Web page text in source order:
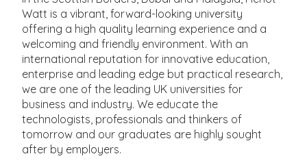
Watt is a vibrant, forward-looking university
offering a high quality learning experience and a
welcoming and friendly environment. With an
international reputation for innovative education,
enterprise and leading edge but practical research,
we are one of the leading UK universities for
business and industry. We educate the
technologists, professionals and thinkers of
tomorrow and our graduates are highly sought
after by employers.